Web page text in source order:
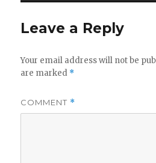
Leave a Reply
Your email address will not be
are marked *
COMMENT *